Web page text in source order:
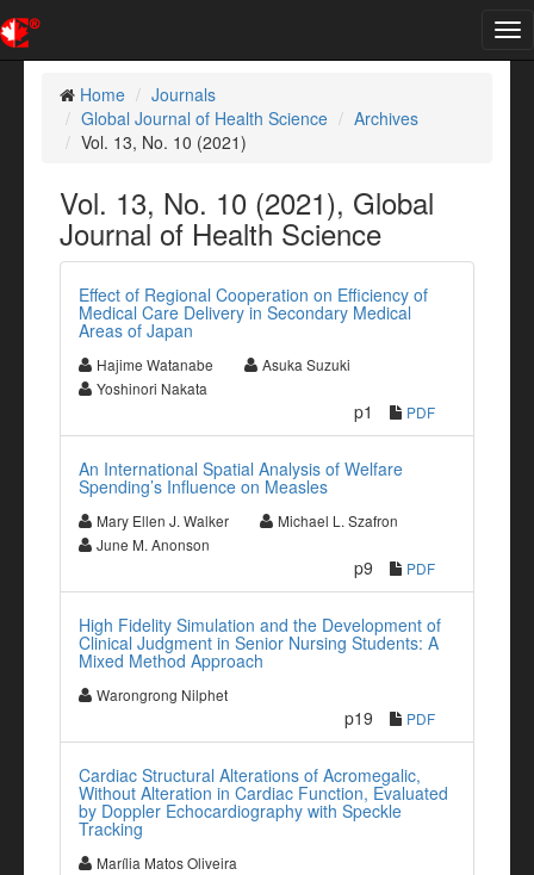
Home
Journals
Global Journal of Health Science
Archives
Vol. 13, No. 10 (2021)
Vol. 13, No. 10 (2021), Global
Journal of Health Science
Effect of Regional Cooperation on Efficiency of
Medical Care Delivery in Secondary Medical
Areas of Japan
Hajime Watanabe
Asuka Suzuki
Yoshinori Nakata
p1 PDF
An International Spatial Analysis of Welfare
Spending’s Influence on Measles
Mary Ellen J. Walker
Michael L. Szafron
June M. Anonson
p9 PDF
High Fidelity Simulation and the Development of
Clinical Judgment in Senior Nursing Students: A
Mixed Method Approach
Warongrong Nilphet
p19 PDF
Cardiac Structural Alterations of Acromegalic,
Without Alteration in Cardiac Function, Evaluated
by Doppler Echocardiography with Speckle
Tracking
Marília Matos Oliveira